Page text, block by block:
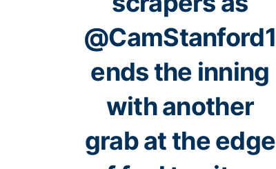
@CamStanford1
ends the inning
with another
grab at the edge